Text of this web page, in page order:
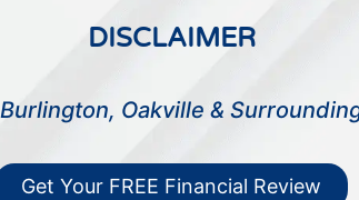
DISCLAIMER
Oakville &
Get Your FREE Financial Review